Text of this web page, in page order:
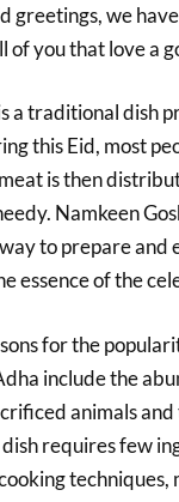
greetings, we
of you that love a
a traditional dish
this Eid, most
is then
Namkeen
to prepare and
essence of the
for the
include the
animals and
requires few
techniques,